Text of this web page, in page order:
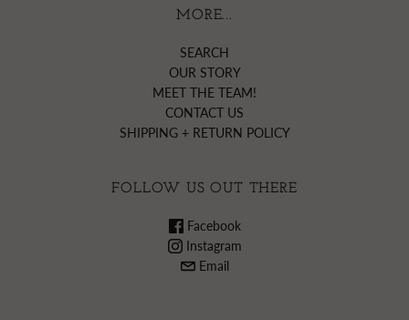
MORE...
SEARCH
OUR STORY
MEET THE TEAM!
CONTACT US
SHIPPING + RETURN POLICY
FOLLOW US OUT THERE
Facebook
Instagram
Email